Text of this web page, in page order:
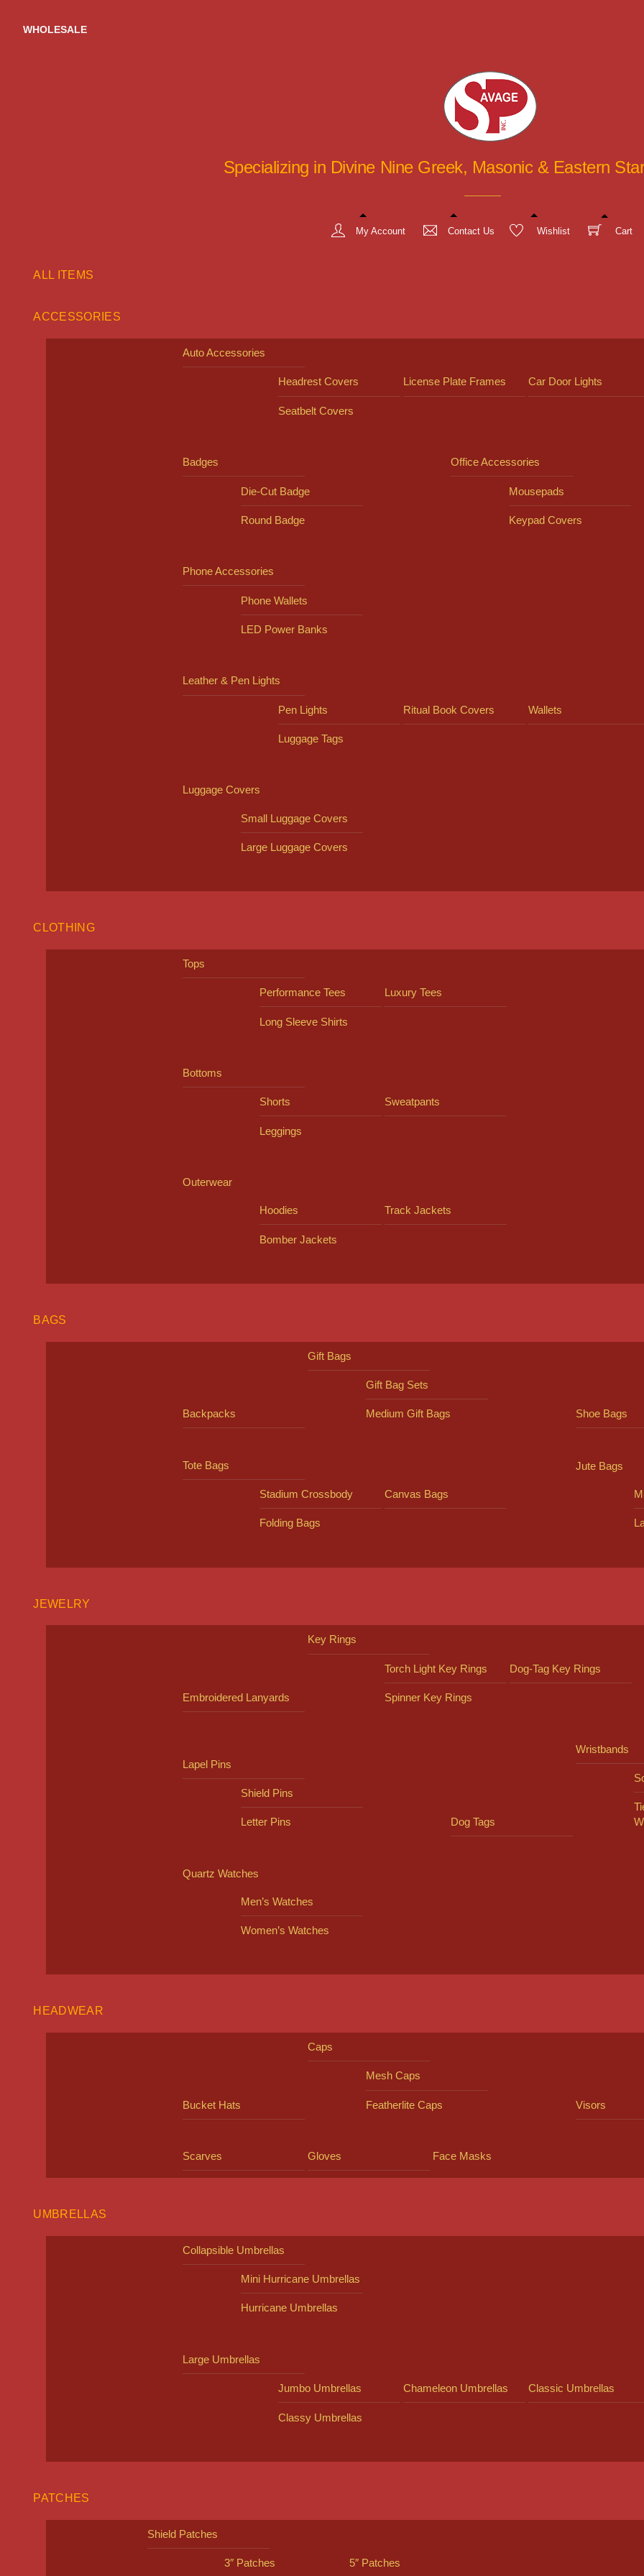
WHOLESALE
Specializing in Divine Nine Greek, Masonic & Eastern
My Account Contact Us Wishlist Cart
ALL ITEMS
ACCESSORIES
Auto Accessories
Headrest Covers License Plate Frames Car Door Lights
Seatbelt Covers
Badges
Die-Cut Badge
Round Badge
Office Accessories
Mousepads
Keypad Covers
Phone Accessories
Phone Wallets
LED Power Banks
Leather & Pen Lights
Pen Lights Ritual Book Covers Wallets
Luggage Tags
Luggage Covers
Small Luggage Covers
Large Luggage Covers
CLOTHING
Tops
Performance Tees Luxury Tees
Long Sleeve Shirts
Bottoms
Shorts Sweatpants
Leggings
Outerwear
Hoodies Track Jackets
Bomber Jackets
BAGS
Backpacks
Gift Bags
Gift Bag Sets
Medium Gift Bags Shoe Bags
Tote Bags
Stadium Crossbody Canvas Bags
Folding Bags
Jute Bags
JEWELRY
Embroidered Lanyards
Key Rings
Torch Light Key Rings Dog-Tag Key Rings
Spinner Key Rings
Lapel Pins
Shield Pins
Letter Pins Dog Tags
Wristbands
Quartz Watches
Men’s Watches
Women’s Watches
HEADWEAR
Bucket Hats
Caps
Mesh Caps
Featherlite Caps Visors
Scarves Gloves Face Masks
UMBRELLAS
Collapsible Umbrellas
Mini Hurricane Umbrellas
Hurricane Umbrellas
Large Umbrellas
Jumbo Umbrellas Chameleon Umbrellas Classic Umbrellas
Classy Umbrellas
PATCHES
Shield Patches
3″ Patches 5″ Patches